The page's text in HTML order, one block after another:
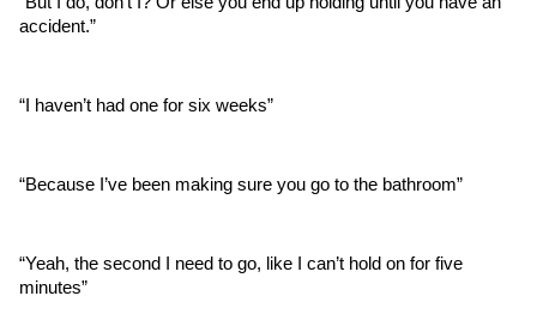
accident.”
“I haven’t had one for six weeks”
“Because I’ve been making sure you go to the bathroom”
“Yeah, the second I need to go, like I can’t hold on for five
minutes”